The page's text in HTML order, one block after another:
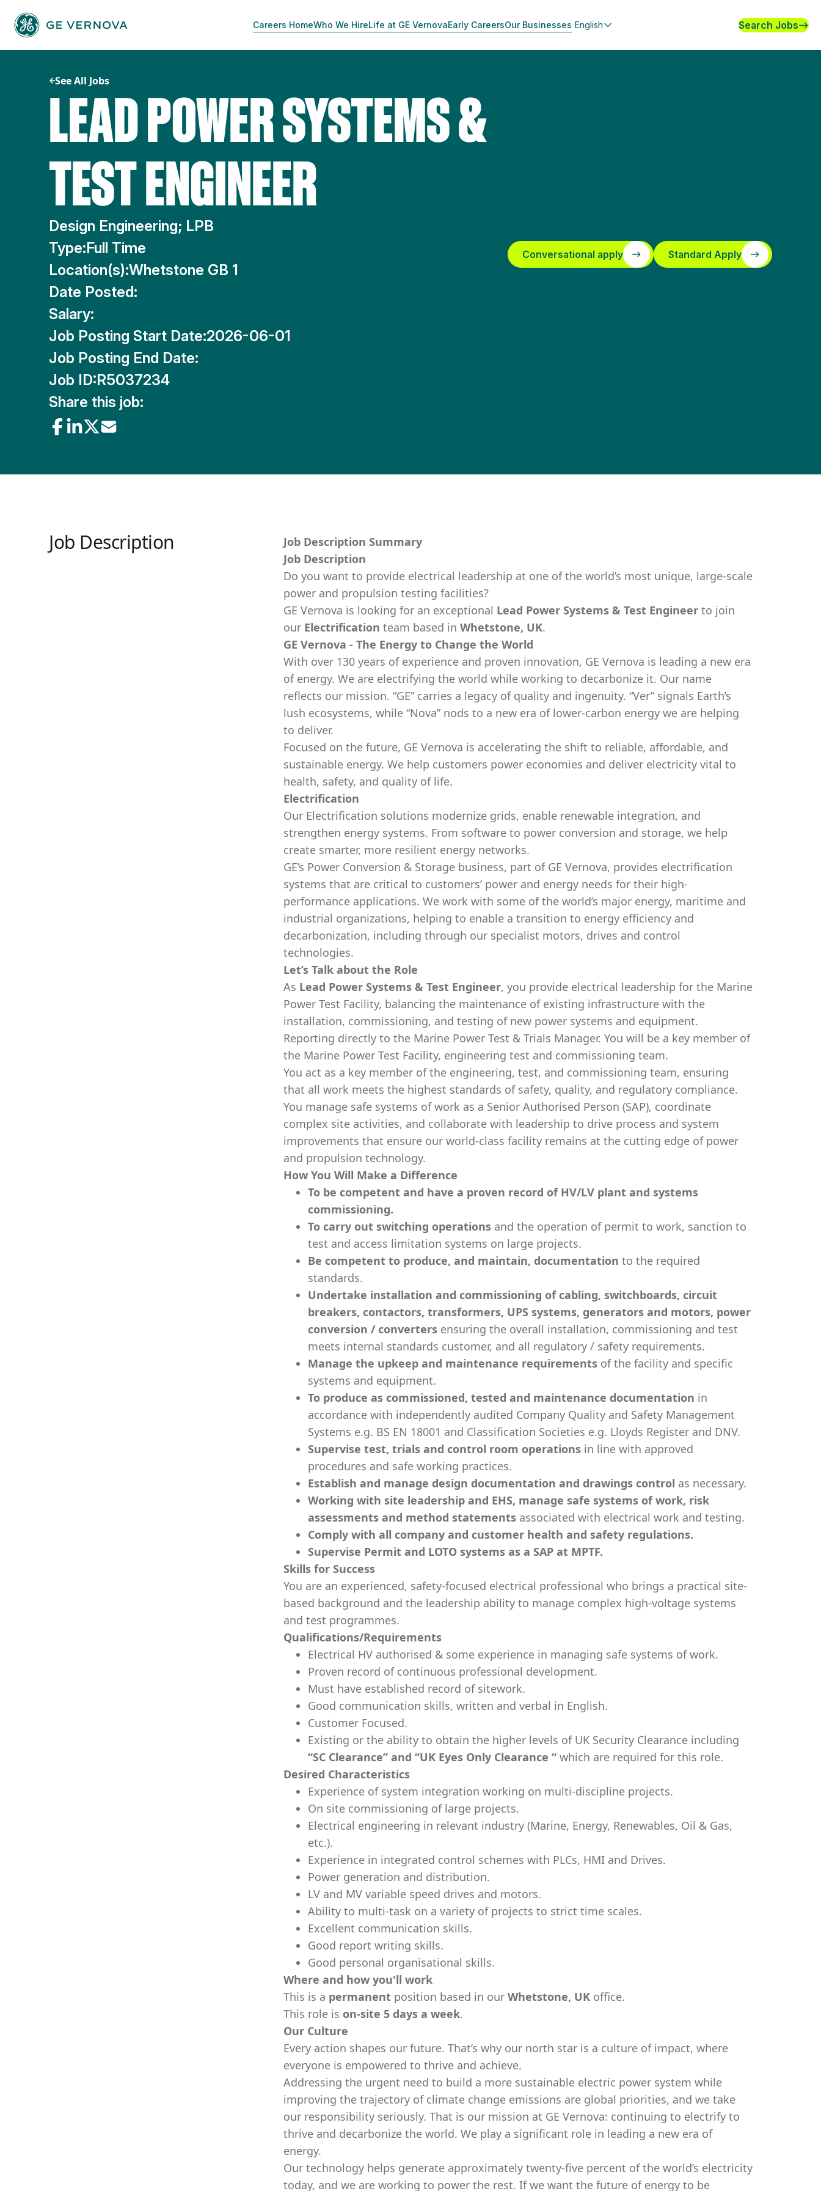
content
Careers HomeWho We HireLife at GE VernovaEarly CareersOur Businesses English Search Jobs
See All Jobs
LEAD POWER SYSTEMS &
TEST ENGINEER
Design Engineering; LPB
Type:Full Time
Location(s):Whetstone GB 1
Date Posted:
Salary:
Job Posting Start Date:2026-06-01
Job Posting End Date:
Job ID:R5037234
Share this job:
Conversational apply Standard Apply
Job Description
Job Description Summary
Job Description
Do you want to provide electrical leadership at one of the world’s most unique, large-scale
power and propulsion testing facilities?
GE Vernova is looking for an exceptional Lead Power Systems & Test Engineer to join
our Electrification team based in Whetstone, UK.
GE Vernova - The Energy to Change the World
With over 130 years of experience and proven innovation, GE Vernova is leading a new era
of energy. We are electrifying the world while working to decarbonize it. Our name
reflects our mission. “GE” carries a legacy of quality and ingenuity. “Ver” signals Earth’s
lush ecosystems, while “Nova” nods to a new era of lower-carbon energy we are helping
to deliver.
Focused on the future, GE Vernova is accelerating the shift to reliable, affordable, and
sustainable energy. We help customers power economies and deliver electricity vital to
health, safety, and quality of life.
Electrification
Our Electrification solutions modernize grids, enable renewable integration, and
strengthen energy systems. From software to power conversion and storage, we help
create smarter, more resilient energy networks.
GE’s Power Conversion & Storage business, part of GE Vernova, provides electrification
systems that are critical to customers’ power and energy needs for their high-
performance applications. We work with some of the world’s major energy, maritime and
industrial organizations, helping to enable a transition to energy efficiency and
decarbonization, including through our specialist motors, drives and control
technologies.
Let’s Talk about the Role
As Lead Power Systems & Test Engineer, you provide electrical leadership for the Marine
Power Test Facility, balancing the maintenance of existing infrastructure with the
installation, commissioning, and testing of new power systems and equipment.
Reporting directly to the Marine Power Test & Trials Manager. You will be a key member of
the Marine Power Test Facility, engineering test and commissioning team.
You act as a key member of the engineering, test, and commissioning team, ensuring
that all work meets the highest standards of safety, quality, and regulatory compliance.
You manage safe systems of work as a Senior Authorised Person (SAP), coordinate
complex site activities, and collaborate with leadership to drive process and system
improvements that ensure our world-class facility remains at the cutting edge of power
and propulsion technology.
How You Will Make a Difference
To be competent and have a proven record of HV/LV plant and systems
commissioning.
To carry out switching operations and the operation of permit to work, sanction to
test and access limitation systems on large projects.
Be competent to produce, and maintain, documentation to the required
standards.
Undertake installation and commissioning of cabling, switchboards, circuit
breakers, contactors, transformers, UPS systems, generators and motors, power
conversion / converters ensuring the overall installation, commissioning and test
meets internal standards customer, and all regulatory / safety requirements.
Manage the upkeep and maintenance requirements of the facility and specific
systems and equipment.
To produce as commissioned, tested and maintenance documentation in
accordance with independently audited Company Quality and Safety Management
Systems e.g. BS EN 18001 and Classification Societies e.g. Lloyds Register and DNV.
Supervise test, trials and control room operations in line with approved
procedures and safe working practices.
Establish and manage design documentation and drawings control as necessary.
Working with site leadership and EHS, manage safe systems of work, risk
assessments and method statements associated with electrical work and testing.
Comply with all company and customer health and safety regulations.
Supervise Permit and LOTO systems as a SAP at MPTF.
Skills for Success
You are an experienced, safety-focused electrical professional who brings a practical site-
based background and the leadership ability to manage complex high-voltage systems
and test programmes.
Qualifications/Requirements
Electrical HV authorised & some experience in managing safe systems of work.
Proven record of continuous professional development.
Must have established record of sitework.
Good communication skills, written and verbal in English.
Customer Focused.
Existing or the ability to obtain the higher levels of UK Security Clearance including
“SC Clearance” and “UK Eyes Only Clearance “ which are required for this role.
Desired Characteristics
Experience of system integration working on multi-discipline projects.
On site commissioning of large projects.
Electrical engineering in relevant industry (Marine, Energy, Renewables, Oil & Gas,
etc.).
Experience in integrated control schemes with PLCs, HMI and Drives.
Power generation and distribution.
LV and MV variable speed drives and motors.
Ability to multi-task on a variety of projects to strict time scales.
Excellent communication skills.
Good report writing skills.
Good personal organisational skills.
Where and how you'll work
This is a permanent position based in our Whetstone, UK office.
This role is on-site 5 days a week.
Our Culture
Every action shapes our future. That’s why our north star is a culture of impact, where
everyone is empowered to thrive and achieve.
Addressing the urgent need to build a more sustainable electric power system while
improving the trajectory of climate change emissions are global priorities, and we take
our responsibility seriously. That is our mission at GE Vernova: continuing to electrify to
thrive and decarbonize the world. We play a significant role in leading a new era of
energy.
Our technology helps generate approximately twenty-five percent of the world’s electricity
today, and we are working to power the rest. If we want the future of energy to be